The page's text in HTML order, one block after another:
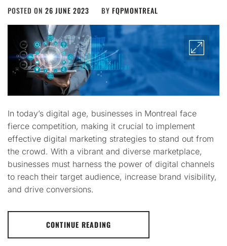
POSTED ON 26 JUNE 2023 BY FQPMONTREAL
In today’s digital age, businesses in Montreal face
fierce competition, making it crucial to implement
effective digital marketing strategies to stand out from
the crowd. With a vibrant and diverse marketplace,
businesses must harness the power of digital channels
to reach their target audience, increase brand visibility,
and drive conversions.
CONTINUE READING